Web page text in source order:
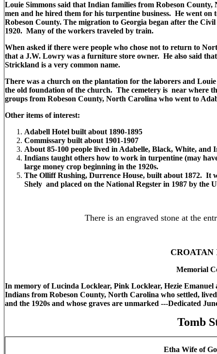
Louie Simmons said that Indian families from Robeson
men and he hired them for his turpentine business. He went
Robeson County. The migration to Georgia began after the
1920. Many of the workers traveled by train.
When asked if there were people who chose not to return to
that a J.W. Lowry was a furniture store owner. He also said
Strickland is a very common name.
There was a church on the plantation for the laborers and
the old foundation of the church. The cemetery is near where
groups from Robeson County, North Carolina who went to
Other items of interest:
Adabell Hotel built about 1890-1895
Commissary built about 1901-1907
About 85-100 people lived in Adabelle, Black, White, and
Indians taught others how to work in turpentine (may
large money crop beginning in the 1920s.
The Olliff Rushing, Durrence House, built about 1872. It
Shely and placed on the National Regster in 1987 by the
There is an engraved stone at the
Memorial
In memory of Lucinda Locklear, Pink Locklear, Hezie
Indians from Robeson County, North Carolina who settled,
and the 1920s and whose graves are unmarked ---Dedicated
Tomb
Etha Wife of